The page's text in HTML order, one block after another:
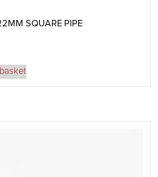
SQUARE PIPE